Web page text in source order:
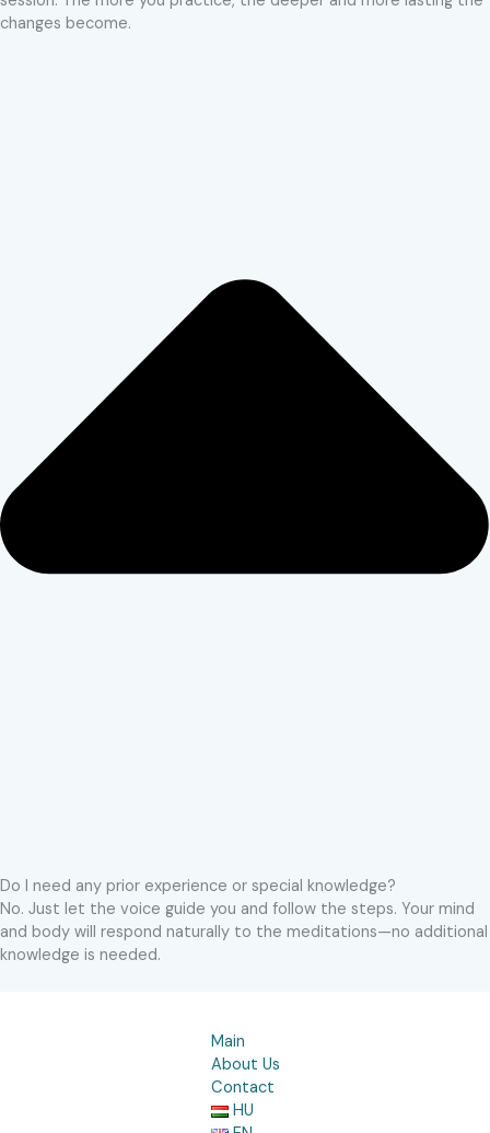
changes become.
Do I need any prior experience or special knowledge?
No. Just let the voice guide you and follow the steps. Your mind
and body will respond naturally to the meditations—no additional
knowledge is needed.
Main
About Us
Contact
HU